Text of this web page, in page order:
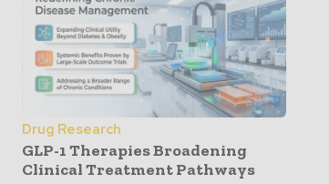
Drug Research
GLP-1 Therapies Broadening
Clinical Treatment Pathways